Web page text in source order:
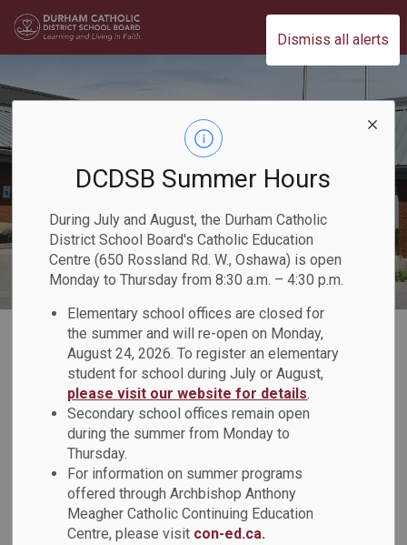
Dismiss all alerts
DCDSB Summer Hours
During July and August, the Durham Catholic
District School Board's Catholic Education
Centre (650 Rossland Rd. W., Oshawa) is open
Monday to Thursday from 8:30 a.m. – 4:30 p.m.
Elementary school offices are closed for
the summer and will re-open on Monday,
August 24, 2026. To register an elementary
student for school during July or August,
please visit our website for details.
Secondary school offices remain open
during the summer from Monday to
Thursday.
For information on summer programs
offered through Archbishop Anthony
Meagher Catholic Continuing Education
Centre, please visit con-ed.ca.
Durham Catholic District School Board
Our Programs & Learning Specialized Programs
Specialized
Programs
Please explore our Specialized Programs below.